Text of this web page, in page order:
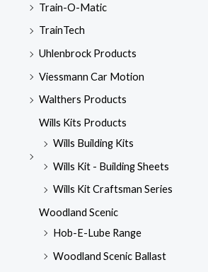
Train-O-Matic
TrainTech
Uhlenbrock Products
Viessmann Car Motion
Walthers Products
Wills Kits Products
Wills Building Kits
Wills Kit - Building Sheets
Wills Kit Craftsman Series
Woodland Scenic
Hob-E-Lube Range
Woodland Scenic Ballast